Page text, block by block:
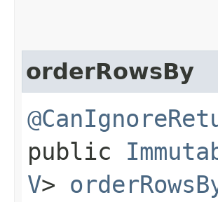
orderRowsBy
public
V>